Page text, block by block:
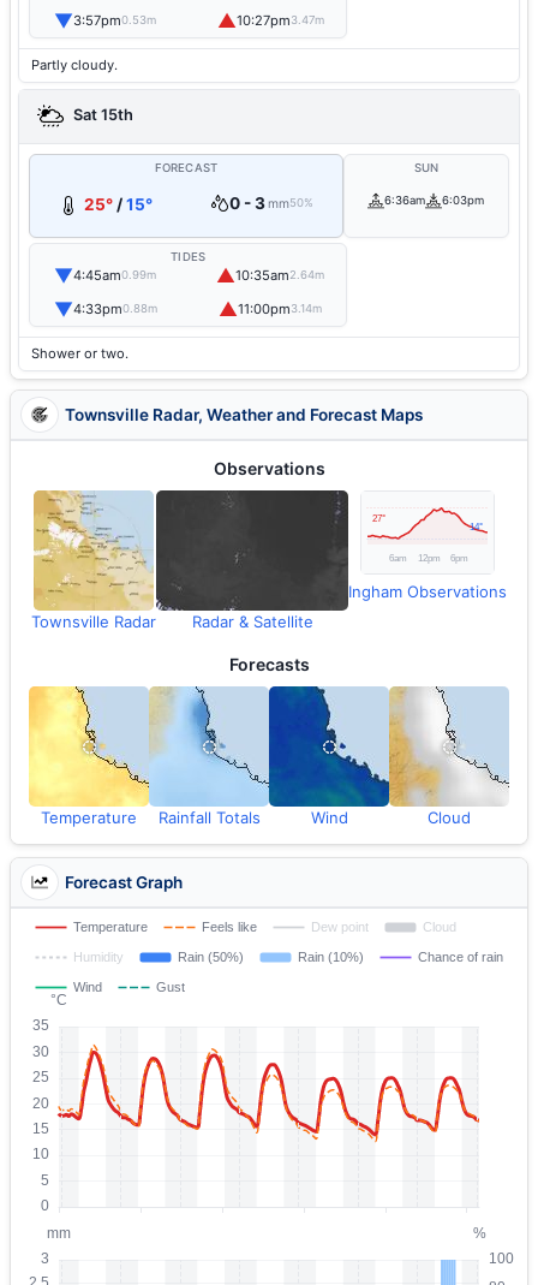
▼3:57pm0.53m ▲10:27pm3.47m
Partly cloudy.
Sat 15th
FORECAST
25°/15° 0 - 3mm50%
SUN
6:36am 6:03pm
TIDES
▼4:45am0.99m ▲10:35am2.64m
▼4:33pm0.88m ▲11:00pm3.14m
Shower or two.
Townsville Radar, Weather and Forecast Maps
Observations
Townsville Radar Radar & Satellite
Ingham Observations
Forecasts
Temperature Rainfall Totals Wind Cloud
Forecast Graph